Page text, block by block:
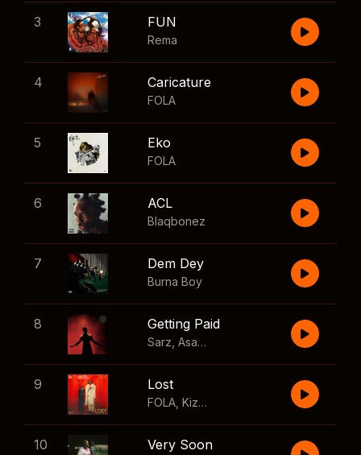
3 FUN
Rema
4 Caricature
FOLA
5 Eko
FOLA
6 ACL
Blaqbonez
7 Dem Dey
Burna Boy
8 Getting Paid
Sarz Asake Skillibeng
9 Lost
FOLA Kizz Daniel
10 Very Soon